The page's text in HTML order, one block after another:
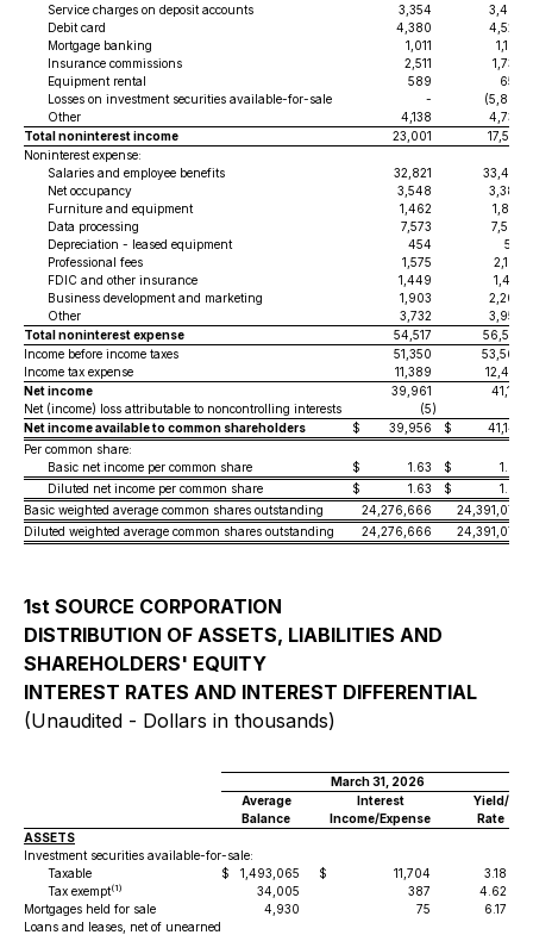
Service charges on deposit accounts
3,354
3,487
Debit card
4,380
4,528
Mortgage banking
1,011
1,103
Insurance commissions
2,511
1,730
Equipment rental
589
650
Losses on investment securities available-for-sale
- (5,805
Other
4,138
4,734
Total noninterest income
23,001
17,537
Noninterest expense:
Salaries and employee benefits
32,821
33,432
Net occupancy
3,548
3,380
Furniture and equipment
1,462
1,857
Data processing
7,573
7,565
Depreciation - leased equipment
454
521
Professional fees
1,575
2,183
FDIC and other insurance
1,449
1,461
Business development and marketing
1,903
2,200
Other
3,732
3,958
Total noninterest expense
54,517
56,557
Income before income taxes
51,350
53,564
Income tax expense
11,389
12,433
Net income
39,961
41,131
Net (income) loss attributable to noncontrolling interests
(5)
Net income available to common shareholders
$ 39,956 $
41,142
Per common share:
Basic net income per common share
$ 1.63 $
1.67
Diluted net income per common share
$ 1.63 $
1.67
Basic weighted average common shares outstanding
24,276,666
24,391,070
Diluted weighted average common shares outstanding
24,276,666 24,391,070
1st SOURCE CORPORATION
DISTRIBUTION OF ASSETS, LIABILITIES AND
SHAREHOLDERS' EQUITY
INTEREST RATES AND INTEREST DIFFERENTIAL
(Unaudited - Dollars in thousands)
March 31, 2026
Average
Balance
Interest
Income/Expense
Yield/
Rate
ASSETS
Investment securities available-for-sale:
Taxable
$ 1,493,065 $ 11,704
3.18 %
Tax exempt(1) 34,005 387
4.62 %
Mortgages held for sale
4,930 75
6.17 %
Loans and leases, net of unearned